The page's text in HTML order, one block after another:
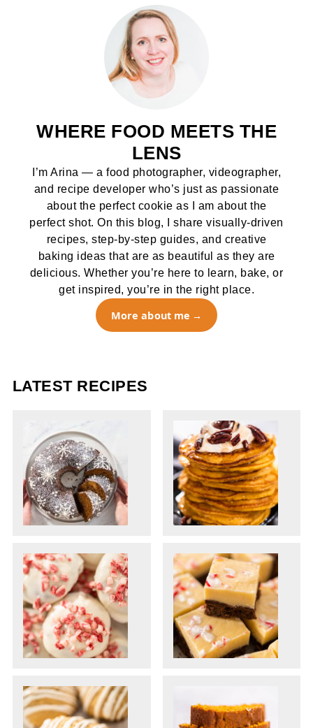
WHERE FOOD MEETS THE
LENS
I’m Arina — a food photographer, videographer,
and recipe developer who’s just as passionate
about the perfect cookie as I am about the
perfect shot. On this blog, I share visually-driven
recipes, step-by-step guides, and creative
baking ideas that are as beautiful as they are
delicious. Whether you’re here to learn, bake, or
get inspired, you’re in the right place.
More about me
LATEST RECIPES